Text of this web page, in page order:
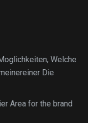
Welche
Die
Area for the brand